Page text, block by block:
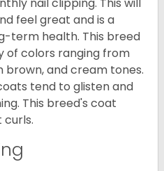
nail clipping. This will
feel great and is a
term health. This breed
of colors ranging from
brown, and cream tones.
tend to glisten and
This breed's coat